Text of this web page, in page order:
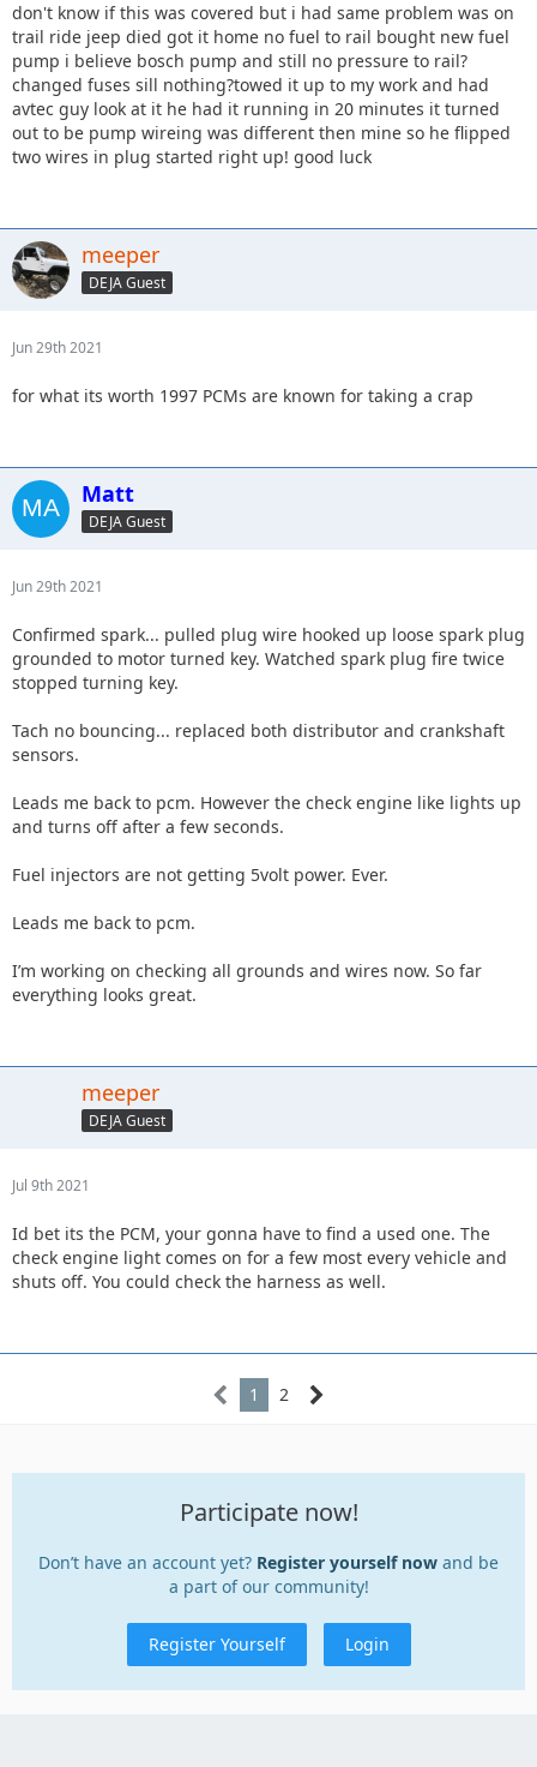
don't know if this was covered but i had same problem was on
trail ride jeep died got it home no fuel to rail bought new fuel
pump i believe bosch pump and still no pressure to rail?
changed fuses sill nothing?towed it up to my work and had
avtec guy look at it he had it running in 20 minutes it turned
out to be pump wireing was different then mine so he flipped
two wires in plug started right up! good luck
meeper
DEJA Guest
Jun 29th 2021
for what its worth 1997 PCMs are known for taking a crap
Matt
DEJA Guest
Jun 29th 2021
Confirmed spark... pulled plug wire hooked up loose spark plug
grounded to motor turned key. Watched spark plug fire twice
stopped turning key.
Tach no bouncing... replaced both distributor and crankshaft
sensors.
Leads me back to pcm. However the check engine like lights up
and turns off after a few seconds.
Fuel injectors are not getting 5volt power. Ever.
Leads me back to pcm.
I’m working on checking all grounds and wires now. So far
everything looks great.
meeper
DEJA Guest
Jul 9th 2021
Id bet its the PCM, your gonna have to find a used one. The
check engine light comes on for a few most every vehicle and
shuts off. You could check the harness as well.
1 2
Participate now!
Don’t have an account yet? Register yourself now and be
a part of our community!
Register Yourself Login